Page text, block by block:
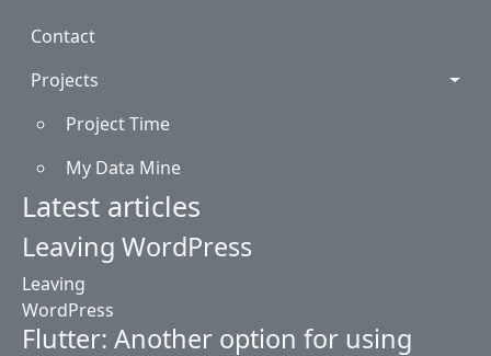
Footer
Contact
Projects
Project Time
My Data Mine
Latest articles
Leaving WordPress
Leaving
WordPress
Flutter: Another option for using